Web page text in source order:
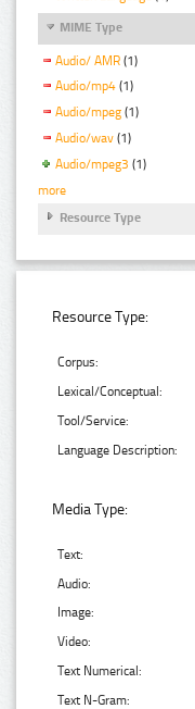
MIME Type
Audio/ AMR (1)
Audio/mp4 (1)
Audio/mpeg (1)
Audio/wav (1)
Audio/mpeg3 (1)
more
Resource Type
Resource Type:
Corpus:
Lexical/Conceptual:
Tool/Service:
Language Description:
Media Type:
Text:
Audio:
Image:
Video:
Text Numerical:
Text N-Gram: